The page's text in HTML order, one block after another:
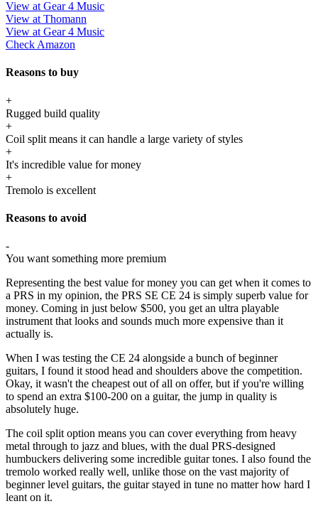
View at Gear 4 Music
View at Thomann
View at Gear 4 Music
Check Amazon
Reasons to buy
+
Rugged build quality
+
Coil split means it can handle a large variety of styles
+
It's incredible value for money
+
Tremolo is excellent
Reasons to avoid
-
You want something more premium
Representing the best value for money you can get when it comes to
a PRS in my opinion, the PRS SE CE 24 is simply superb value for
money. Coming in just below $500, you get an ultra playable
instrument that looks and sounds much more expensive than it
actually is.
When I was testing the CE 24 alongside a bunch of beginner
guitars, I found it stood head and shoulders above the competition.
Okay, it wasn't the cheapest out of all on offer, but if you're willing
to spend an extra $100-200 on a guitar, the jump in quality is
absolutely huge.
The coil split option means you can cover everything from heavy
metal through to jazz and blues, with the dual PRS-designed
humbuckers delivering some incredible guitar tones. I also found the
tremolo worked really well, unlike those on the vast majority of
beginner level guitars, the guitar stayed in tune no matter how hard I
leant on it.